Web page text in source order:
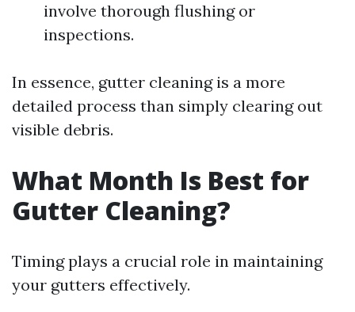
involve thorough flushing or
inspections.
In essence, gutter cleaning is a more
detailed process than simply clearing out
visible debris.
What Month Is Best for
Gutter Cleaning?
Timing plays a crucial role in maintaining
your gutters effectively.